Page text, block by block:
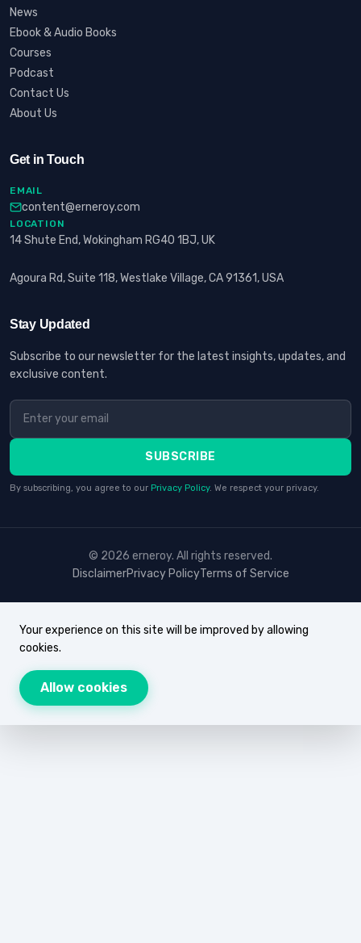
News
Ebook & Audio Books
Courses
Podcast
Contact Us
About Us
Get in Touch
EMAIL
content@erneroy.com
LOCATION
14 Shute End, Wokingham RG40 1BJ, UK
Agoura Rd, Suite 118, Westlake Village, CA 91361, USA
Stay Updated
Subscribe to our newsletter for the latest insights, updates, and
exclusive content.
SUBSCRIBE
By subscribing, you agree to our Privacy Policy. We respect your privacy.
© 2026 erneroy. All rights reserved.
DisclaimerPrivacy PolicyTerms of Service
Your experience on this site will be improved by allowing
cookies.
Allow cookies